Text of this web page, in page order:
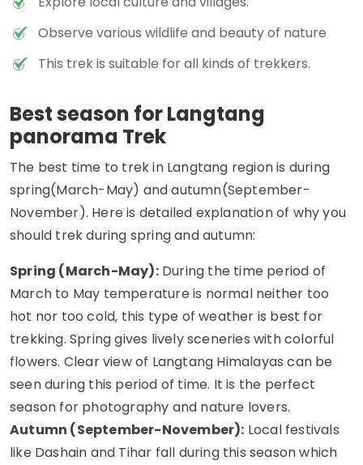
Observe various wildlife and beauty of nature
This trek is suitable for all kinds of trekkers.
Best season for Langtang
panorama Trek
The best time to trek in Langtang region is during
spring(March-May) and autumn(September-
November). Here is detailed explanation of why you
should trek during spring and autumn:
Spring (March-May):During the time period of
March to May temperature is normal neither too
hot nor too cold, this type of weather is best for
trekking. Spring gives lively sceneries with colorful
flowers. Clear view of Langtang Himalayas can be
seen during this period of time. It is the perfect
season for photography and nature lovers.
Autumn (September-November): Local festivals
like Dashain and Tihar fall during this season which